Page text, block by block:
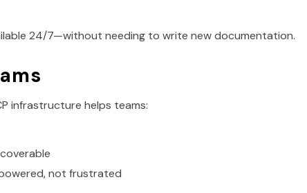
24/7—without needing to write new documentation.
infrastructure helps teams:
not frustrated